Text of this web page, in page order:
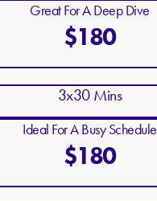
Great For A Deep Dive
$180
3x30 Mins
Ideal For A Busy Schedule
$180